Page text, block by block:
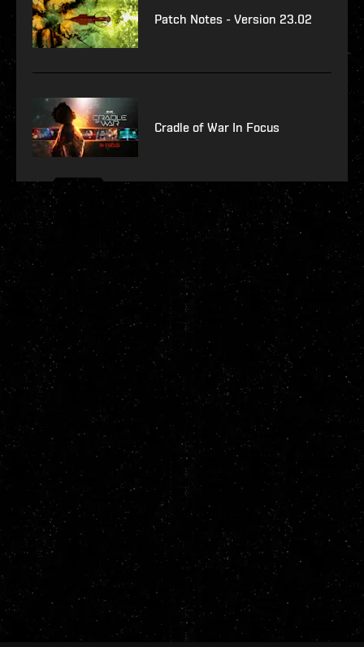
Patch Notes - Version 23.02
Cradle of War In Focus